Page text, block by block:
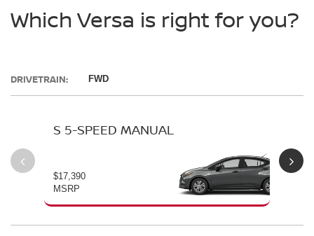
Which Versa is right for you?
DRIVETRAIN: FWD
S 5-SPEED MANUAL
$17,390
MSRP